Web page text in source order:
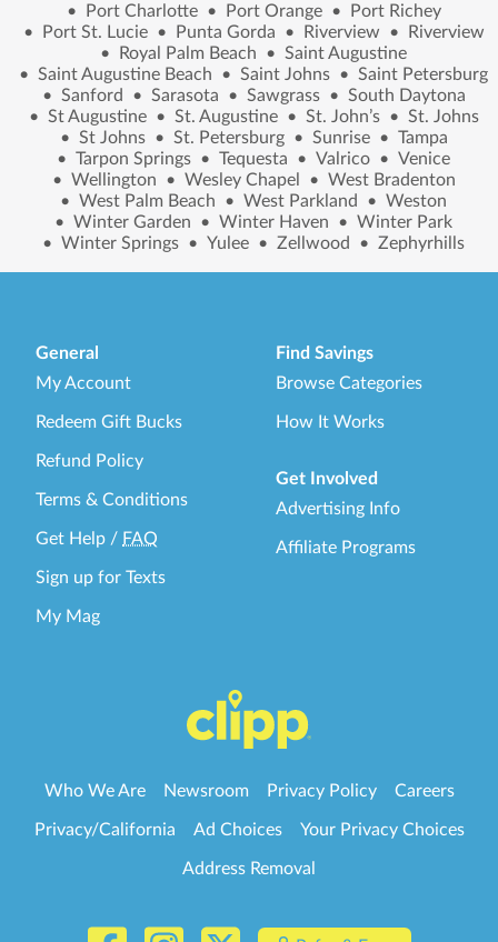
•
Port Charlotte • Port Orange •
Port Richey
•
Port St. Lucie • Punta Gorda • Riverview •
Riverview
•
Royal Palm Beach • Saint Augustine
• Saint Augustine Beach • Saint Johns • Saint Petersburg
• Sanford • Sarasota • Sawgrass • South Daytona
• St Augustine • St. Augustine • St. John’s • St. Johns
• St Johns • St. Petersburg • Sunrise • Tampa
• Tarpon Springs • Tequesta • Valrico • Venice
• Wellington • Wesley Chapel • West Bradenton
• West Palm Beach • West Parkland • Weston
• Winter Garden • Winter Haven • Winter Park
• Winter Springs • Yulee • Zellwood • Zephyrhills
General
My Account
Redeem Gift Bucks
Refund Policy
Terms & Conditions
Get Help / FAQ
Sign up for Texts
My Mag
Find Savings
Browse Categories
How It Works
Get Involved
Advertising Info
Affiliate Programs
Who We Are Newsroom Privacy Policy Careers
Privacy/California Ad Choices Your Privacy Choices
Address Removal